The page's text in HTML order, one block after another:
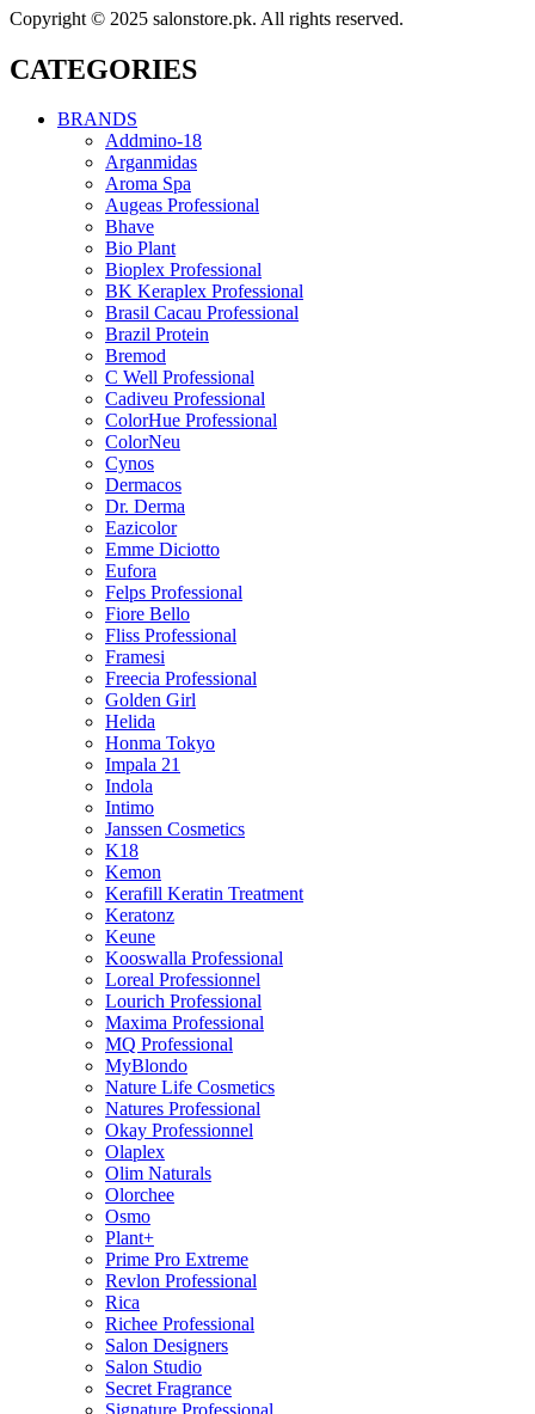
Copyright © 2025 salonstore.pk. All rights reserved.
CATEGORIES
BRANDS
Addmino-18
Arganmidas
Aroma Spa
Augeas Professional
Bhave
Bio Plant
Bioplex Professional
BK Keraplex Professional
Brasil Cacau Professional
Brazil Protein
Bremod
C Well Professional
Cadiveu Professional
ColorHue Professional
ColorNeu
Cynos
Dermacos
Dr. Derma
Eazicolor
Emme Diciotto
Eufora
Felps Professional
Fiore Bello
Fliss Professional
Framesi
Freecia Professional
Golden Girl
Helida
Honma Tokyo
Impala 21
Indola
Intimo
Janssen Cosmetics
K18
Kemon
Kerafill Keratin Treatment
Keratonz
Keune
Kooswalla Professional
Loreal Professionnel
Lourich Professional
Maxima Professional
MQ Professional
MyBlondo
Nature Life Cosmetics
Natures Professional
Okay Professionnel
Olaplex
Olim Naturals
Olorchee
Osmo
Plant+
Prime Pro Extreme
Revlon Professional
Rica
Richee Professional
Salon Designers
Salon Studio
Secret Fragrance